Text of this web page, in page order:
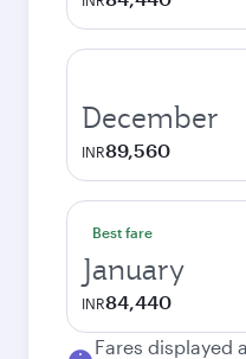
December
INR89,560
Best fare
January
INR84,440
Fares displayed